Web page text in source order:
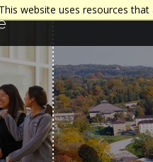
This website uses resources